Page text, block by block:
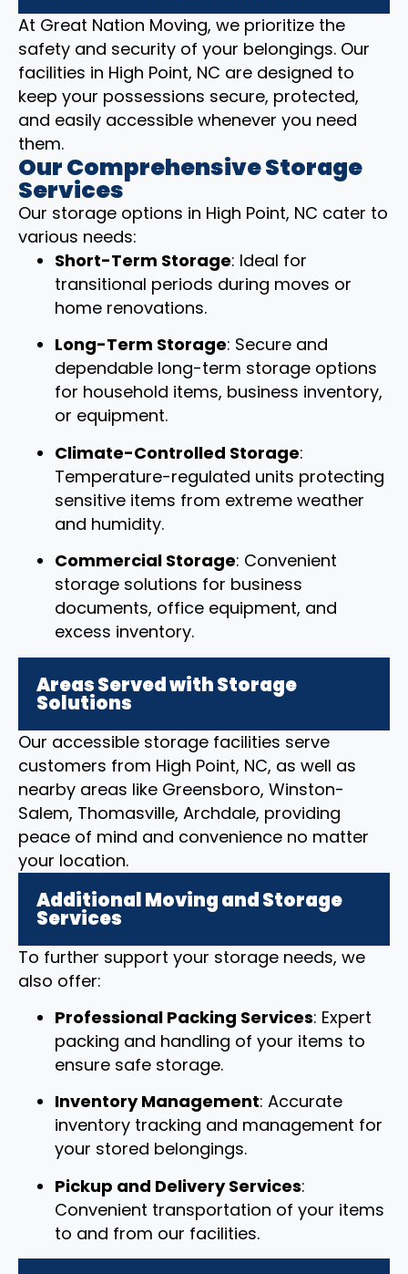
At Great Nation Moving, we prioritize the
safety and security of your belongings. Our
facilities in High Point, NC are designed to
keep your possessions secure, protected,
and easily accessible whenever you need
them.
Our Comprehensive Storage
Services
Our storage options in High Point, NC cater to
various needs:
Short-Term Storage: Ideal for
transitional periods during moves or
home renovations.
Long-Term Storage: Secure and
dependable long-term storage options
for household items, business inventory,
or equipment.
Climate-Controlled Storage:
Temperature-regulated units protecting
sensitive items from extreme weather
and humidity.
Commercial Storage: Convenient
storage solutions for business
documents, office equipment, and
excess inventory.
Areas Served with Storage
Solutions
Our accessible storage facilities serve
customers from High Point, NC, as well as
nearby areas like Greensboro, Winston-
Salem, Thomasville, Archdale, providing
peace of mind and convenience no matter
your location.
Additional Moving and Storage
Services
To further support your storage needs, we
also offer:
Professional Packing Services: Expert
packing and handling of your items to
ensure safe storage.
Inventory Management: Accurate
inventory tracking and management for
your stored belongings.
Pickup and Delivery Services:
Convenient transportation of your items
to and from our facilities.